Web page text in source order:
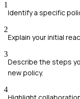
1
Identify a specific
2
Explain your initial
3
Describe the steps
new policy.
4